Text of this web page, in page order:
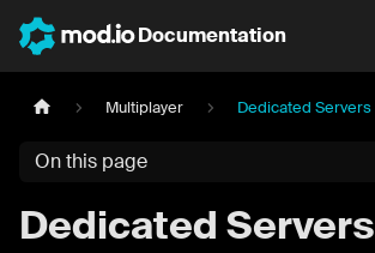
Documentation
Multiplayer Dedicated Servers
On this page
Dedicated Servers